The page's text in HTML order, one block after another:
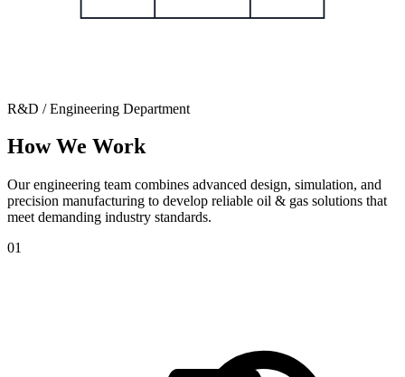
R&D / Engineering Department
How We Work
Our engineering team combines advanced design, simulation, and
precision manufacturing to develop reliable oil & gas solutions that
meet demanding industry standards.
01